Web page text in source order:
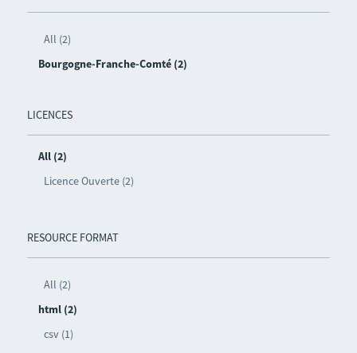
All (2)
Bourgogne-Franche-Comté (2)
LICENCES
All (2)
Licence Ouverte (2)
RESOURCE FORMAT
All (2)
html (2)
csv (1)